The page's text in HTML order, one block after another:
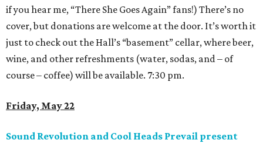
if you hear me, “There She Goes Again” fans!) There’s no
cover, but donations are welcome at the door. It’s worth it
just to check out the Hall’s “basement” cellar, where beer,
wine, and other refreshments (water, sodas, and – of
course – coffee) will be available. 7:30 pm.
Friday, May 22
Sound Revolution and Cool Heads Prevail present